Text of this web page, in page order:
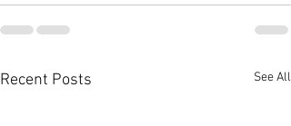
Recent Posts See All